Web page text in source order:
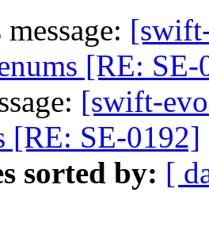
[RE:
[swift-
[RE: SE-0192]
sorted by: [